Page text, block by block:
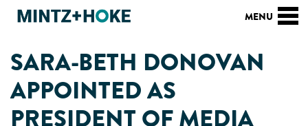
SARA-BETH DONOVAN
APPOINTED AS
PRESIDENT OF MEDIA